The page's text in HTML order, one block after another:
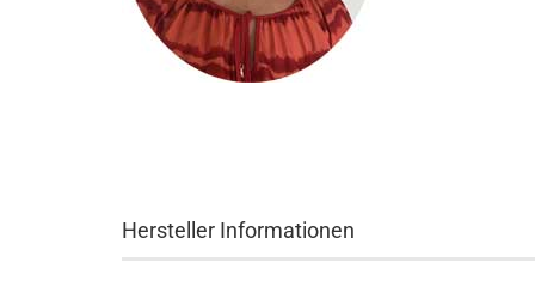
Hersteller Informationen